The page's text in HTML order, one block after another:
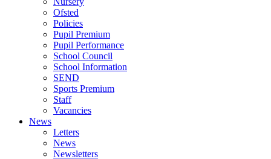
Ofsted
Policies
Pupil Premium
Pupil Performance
School Council
School Information
SEND
Sports Premium
Staff
Vacancies
News
Letters
News
Newsletters